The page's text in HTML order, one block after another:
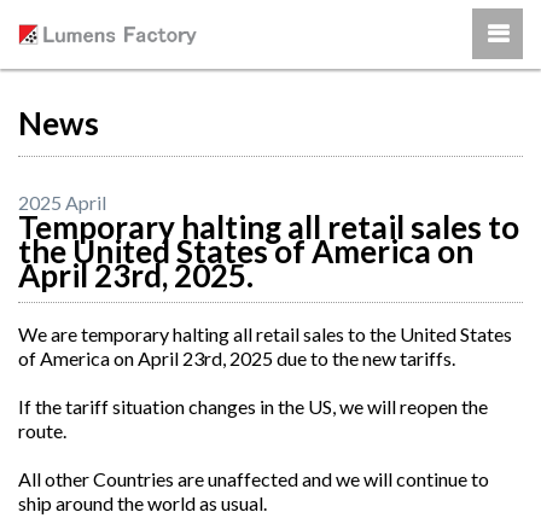
News
2025 April
Temporary halting all retail sales to
the United States of America on
April 23rd, 2025.
We are temporary halting all retail sales to the United States
of America on April 23rd, 2025 due to the new tariffs.
If the tariff situation changes in the US, we will reopen the
route.
All other Countries are unaffected and we will continue to
ship around the world as usual.